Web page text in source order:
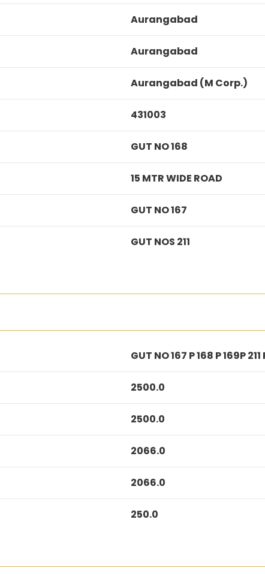
Aurangabad
Aurangabad
Aurangabad (M Corp.)
431003
GUT NO 168
15 MTR WIDE ROAD
GUT NO 167
GUT NOS 211
GUT NO 167 P 168 P 169P 211
2500.0
2500.0
2066.0
2066.0
250.0